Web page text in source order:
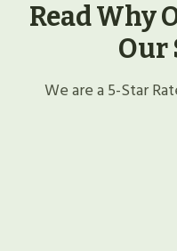
Read Why
Our
We are a 5-Star